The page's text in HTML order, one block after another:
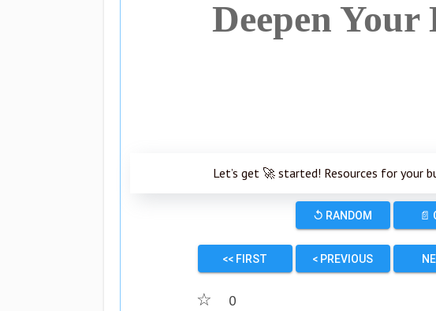
Deepen
Let’s get 🚀 started! Resources for your
↺ RANDOM 📄
<< FIRST < PREVIOUS
☆ 0